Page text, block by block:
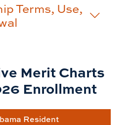
Terms, Use,
Merit Charts
Enrollment
Resident